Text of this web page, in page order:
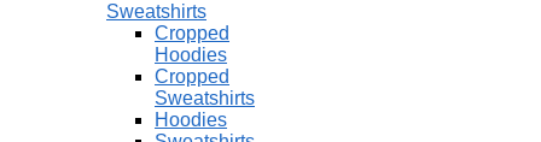
Sweatshirts
Cropped
Hoodies
Cropped
Sweatshirts
Hoodies